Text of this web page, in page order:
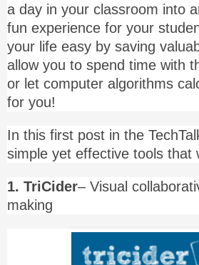
a day in your classroom into
fun experience for your
your life easy by saving
allow you to spend time with
or let computer algorithms
for you!
In this first post in the
simple yet effective tools that
1. TriCider– Visual
making